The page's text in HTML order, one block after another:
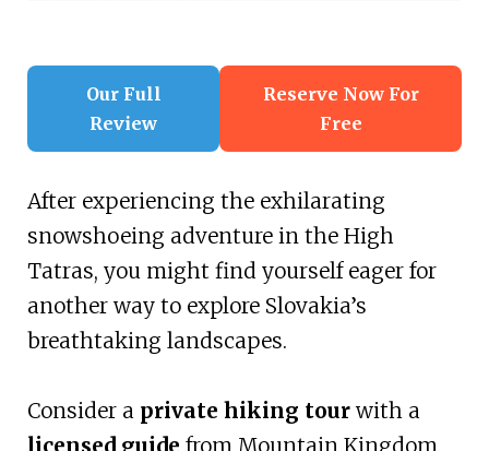
Our Full
Review
Reserve Now For
Free
After experiencing the exhilarating
snowshoeing adventure in the High
Tatras, you might find yourself eager for
another way to explore Slovakia’s
breathtaking landscapes.
Consider a private hiking tourwith a
licensed guide from Mountain Kingdom